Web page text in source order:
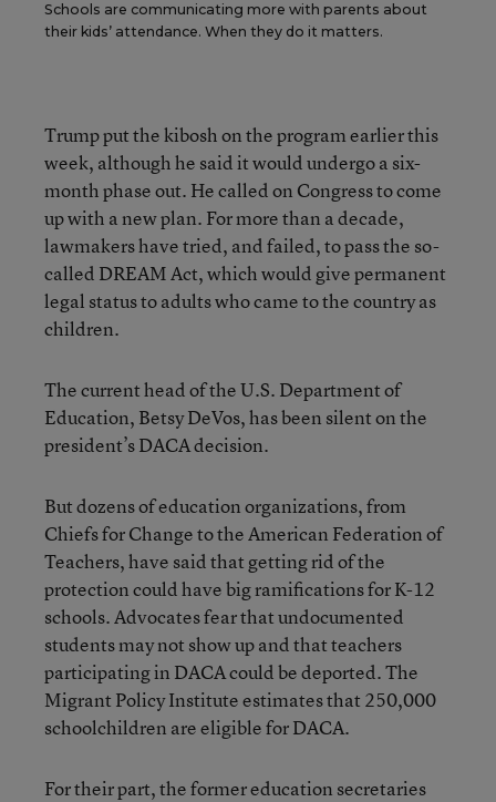
Schools are communicating more with parents about
their kids’ attendance. When they do it matters.
Trump put the kibosh on the program earlier this
week, although he said it would undergo a six-
month phase out. He called on Congress to come
up with a new plan. For more than a decade,
lawmakers have tried, and failed, to pass the so-
called DREAM Act, which would give permanent
legal status to adults who came to the country as
children.
The current head of the U.S. Department of
Education, Betsy DeVos, has been silent on the
president’s DACA decision.
But dozens of education organizations, from
Chiefs for Change to the American Federation of
Teachers, have said that getting rid of the
protection could have big ramifications for K-12
schools. Advocates fear that undocumented
students may not show up and that teachers
participating in DACA could be deported. The
Migrant Policy Institute estimates that 250,000
schoolchildren are eligible for DACA.
For their part, the former education secretaries